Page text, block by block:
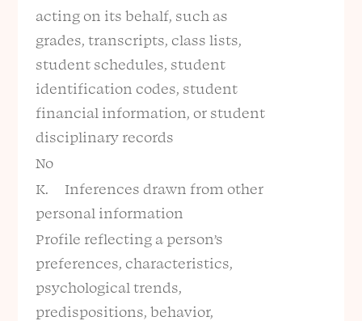
acting on its behalf, such as
grades, transcripts, class lists,
student schedules, student
identification codes, student
financial information, or student
disciplinary records
No
K. Inferences drawn from other
personal information
Profile reflecting a person’s
preferences, characteristics,
psychological trends,
predispositions, behavior,